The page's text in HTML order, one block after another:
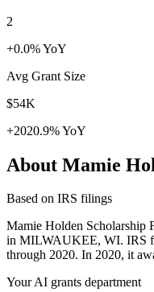
2
+0.0% YoY
Avg Grant Size
$54K
+2020.9% YoY
About Mamie
Based on IRS filings
Mamie Holden Scholarship
in MILWAUKEE, WI. IRS
through 2020. In 2020, it
Your AI grants department